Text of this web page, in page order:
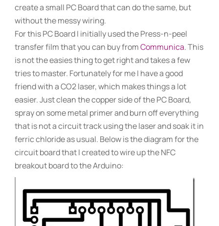
create a small PC Board that can do the same, but
without the messy wiring.
For this PC Board I initially used the Press-n-peel
transfer film that you can buy fromCommunica. This
is not the easies thing to get right and takes a few
tries to master. Fortunately for me I have a good
friend with a CO2 laser, which makes things a lot
easier. Just clean the copper side of the PC Board,
spray on some metal primer and burn off everything
that is not a circuit track using the laser and soak it in
ferric chloride as usual. Below is the diagram for the
circuit board that I created to wire up the NFC
breakout board to the Arduino: